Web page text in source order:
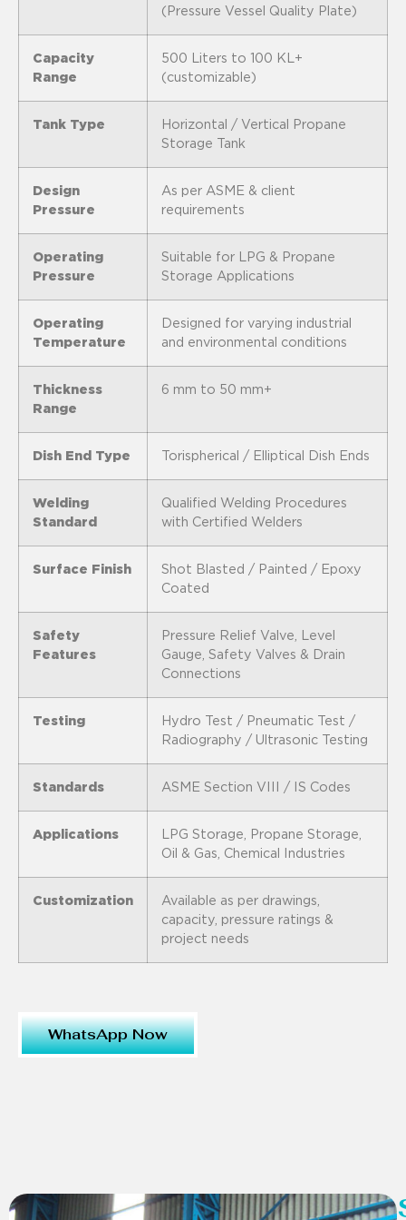
(Pressure Vessel Quality Plate)
Capacity
Range
500 Liters to 100 KL+
(customizable)
Tank Type
Horizontal / Vertical Propane
Storage Tank
Design
Pressure
As per ASME & client
requirements
Operating
Pressure
Suitable for LPG & Propane
Storage Applications
Operating
Temperature
Designed for varying industrial
and environmental conditions
Thickness
Range
6 mm to 50 mm+
Dish End Type Torispherical / Elliptical Dish Ends
Welding
Standard
Qualified Welding Procedures
with Certified Welders
Surface Finish
Shot Blasted / Painted / Epoxy
Coated
Safety
Features
Pressure Relief Valve, Level
Gauge, Safety Valves & Drain
Connections
Testing
Hydro Test / Pneumatic Test /
Radiography / Ultrasonic Testing
Standards ASME Section VIII / IS Codes
Applications
LPG Storage, Propane Storage,
Oil & Gas, Chemical Industries
Customization
Available as per drawings,
capacity, pressure ratings &
project needs
WhatsApp Now